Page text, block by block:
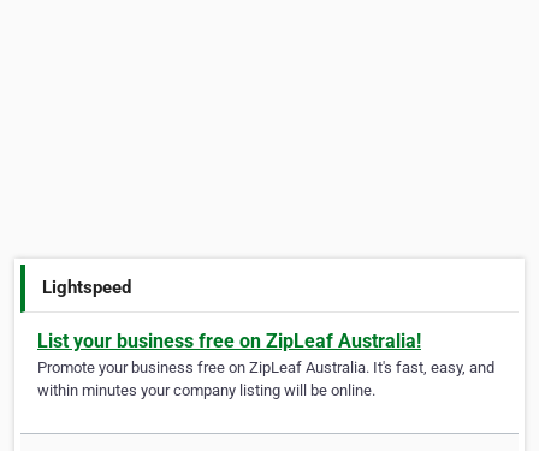
Lightspeed
List your business free on ZipLeaf Australia!
Promote your business free on ZipLeaf Australia. It's fast, easy, and
within minutes your company listing will be online.